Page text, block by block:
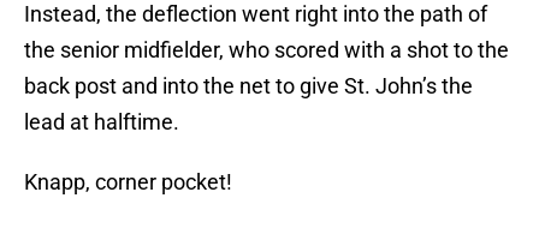
Instead, the deflection went right into the path of
the senior midfielder, who scored with a shot to the
back post and into the net to give St. John’s the
lead at halftime.
Knapp, corner pocket!